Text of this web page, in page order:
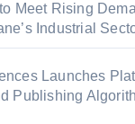
Meet Rising
Industrial
Launches
Publishing